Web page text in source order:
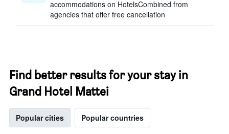
accommodations on HotelsCombined from
agencies that offer free cancellation
Find better results for your stay in
Grand Hotel Mattei
Popular cities Popular countries